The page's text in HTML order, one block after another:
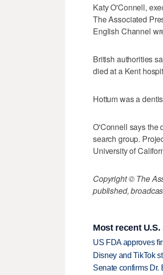
Katy O'Connell,
The Associated
English Channel
British authorities
died at a Kent
Hottum was a
O'Connell says the
search group.
University of
Copyright © The
published,
Most recent
US FDA approves
Disney and TikTok
Senate confirms Dr.